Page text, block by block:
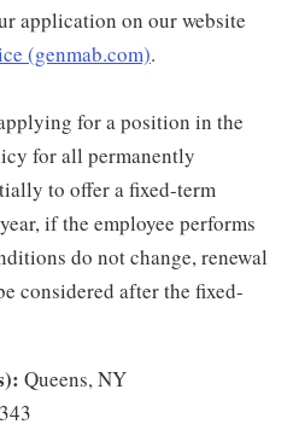
application on our website
(genmab.com).
for a position in the
for all permanently
to offer a fixed-term
if the employee performs
do not change, renewal
considered after the fixed-
Queens, NY